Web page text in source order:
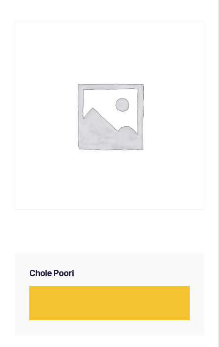
Chole Poori